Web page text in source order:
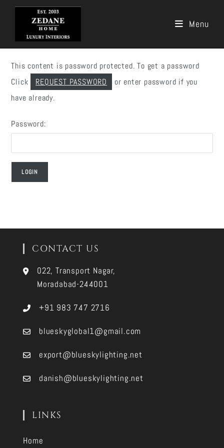
Menu
This content is password protected. To get a password
Click
REQUEST PASSWORD
or enter password if you
have already.
Password:
CONTACT US
022, Transport Nagar,
Moradabad-244001
+91 983 747 2716
blueskyglobal1@gmail.com
export@blueskylighting.net
danish@blueskylighting.net
LINKS
Home